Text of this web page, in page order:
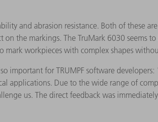
and abrasion resistance. Both of these
the markings. The TruMark 6030 seems
mark workpieces with complex shapes
important for TRUMPF software
applications. Due to the wide range of
us. The direct feedback was